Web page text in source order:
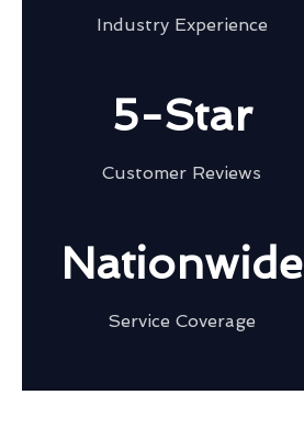
Industry Experience
5-Star
Customer Reviews
Nationwide
Service Coverage